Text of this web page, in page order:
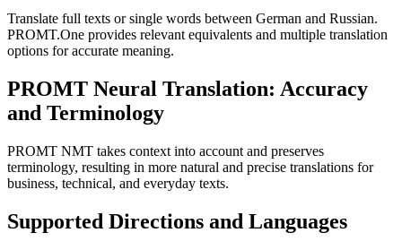
Translate full texts or single words between German and Russian.
PROMT.One provides relevant equivalents and multiple translation
options for accurate meaning.
PROMT Neural Translation: Accuracy
and Terminology
PROMT NMT takes context into account and preserves
terminology, resulting in more natural and precise translations for
business, technical, and everyday texts.
Supported Directions and Languages